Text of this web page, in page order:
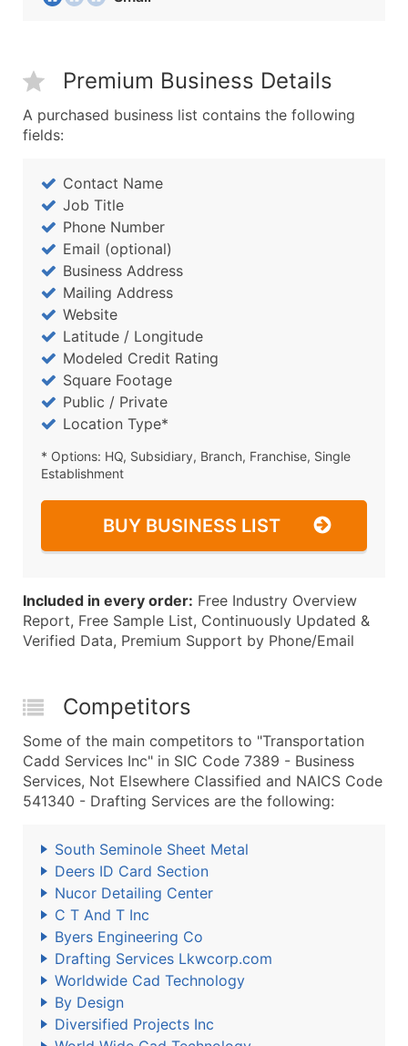
Premium Business Details
A purchased business list contains the following
fields:
Contact Name
Job Title
Phone Number
Email (optional)
Business Address
Mailing Address
Website
Latitude / Longitude
Modeled Credit Rating
Square Footage
Public / Private
Location Type*
* Options: HQ, Subsidiary, Branch, Franchise, Single
Establishment
BUY BUSINESS LIST
Included in every order: Free Industry Overview
Report, Free Sample List, Continuously Updated &
Verified Data, Premium Support by Phone/Email
Competitors
Some of the main competitors to "Transportation
Cadd Services Inc" in SIC Code 7389 - Business
Services, Not Elsewhere Classified and NAICS Code
541340 - Drafting Services are the following:
South Seminole Sheet Metal
Deers ID Card Section
Nucor Detailing Center
C T And T Inc
Byers Engineering Co
Drafting Services Lkwcorp.com
Worldwide Cad Technology
By Design
Diversified Projects Inc